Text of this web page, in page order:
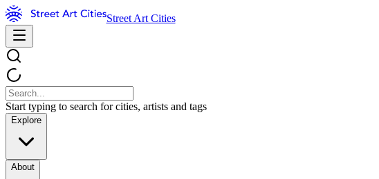
Street Art Cities
Start typing to search for cities, artists and tags
Explore
About